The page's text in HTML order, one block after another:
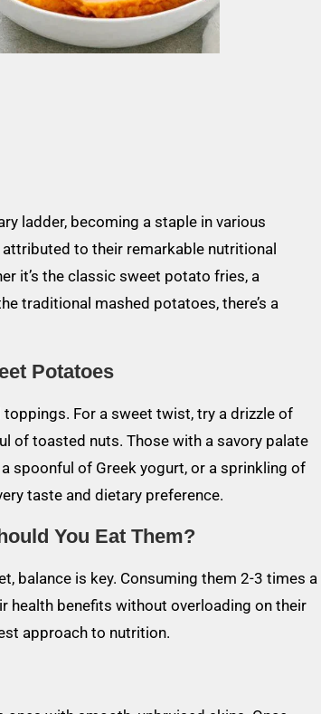
ladder, becoming a staple in various
to their remarkable nutritional
it’s the classic sweet potato fries, a
traditional mashed potatoes, there’s a
Potatoes
For a sweet twist, try a drizzle of
of toasted nuts. Those with a savory palate
spoonful of Greek yogurt, or a sprinkling of
taste and dietary preference.
You Eat Them?
balance is key. Consuming them 2-3 times a
health benefits without overloading on their
approach to nutrition.